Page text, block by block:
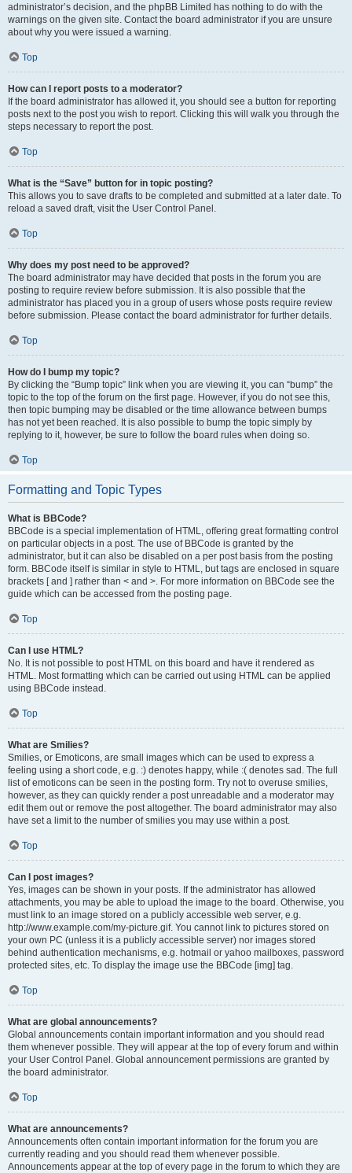
administrator’s decision, and the phpBB Limited has nothing to do with the
warnings on the given site. Contact the board administrator if you are unsure
about why you were issued a warning.
Top
How can I report posts to a moderator?
If the board administrator has allowed it, you should see a button for reporting
posts next to the post you wish to report. Clicking this will walk you through the
steps necessary to report the post.
Top
What is the “Save” button for in topic posting?
This allows you to save drafts to be completed and submitted at a later date. To
reload a saved draft, visit the User Control Panel.
Top
Why does my post need to be approved?
The board administrator may have decided that posts in the forum you are
posting to require review before submission. It is also possible that the
administrator has placed you in a group of users whose posts require review
before submission. Please contact the board administrator for further details.
Top
How do I bump my topic?
By clicking the “Bump topic” link when you are viewing it, you can “bump” the
topic to the top of the forum on the first page. However, if you do not see this,
then topic bumping may be disabled or the time allowance between bumps
has not yet been reached. It is also possible to bump the topic simply by
replying to it, however, be sure to follow the board rules when doing so.
Top
Formatting and Topic Types
What is BBCode?
BBCode is a special implementation of HTML, offering great formatting control
on particular objects in a post. The use of BBCode is granted by the
administrator, but it can also be disabled on a per post basis from the posting
form. BBCode itself is similar in style to HTML, but tags are enclosed in square
brackets [ and ] rather than < and >. For more information on BBCode see the
guide which can be accessed from the posting page.
Top
Can I use HTML?
No. It is not possible to post HTML on this board and have it rendered as
HTML. Most formatting which can be carried out using HTML can be applied
using BBCode instead.
Top
What are Smilies?
Smilies, or Emoticons, are small images which can be used to express a
feeling using a short code, e.g. :) denotes happy, while :( denotes sad. The full
list of emoticons can be seen in the posting form. Try not to overuse smilies,
however, as they can quickly render a post unreadable and a moderator may
edit them out or remove the post altogether. The board administrator may also
have set a limit to the number of smilies you may use within a post.
Top
Can I post images?
Yes, images can be shown in your posts. If the administrator has allowed
attachments, you may be able to upload the image to the board. Otherwise, you
must link to an image stored on a publicly accessible web server, e.g.
http://www.example.com/my-picture.gif. You cannot link to pictures stored on
your own PC (unless it is a publicly accessible server) nor images stored
behind authentication mechanisms, e.g. hotmail or yahoo mailboxes, password
protected sites, etc. To display the image use the BBCode [img] tag.
Top
What are global announcements?
Global announcements contain important information and you should read
them whenever possible. They will appear at the top of every forum and within
your User Control Panel. Global announcement permissions are granted by
the board administrator.
Top
What are announcements?
Announcements often contain important information for the forum you are
currently reading and you should read them whenever possible.
Announcements appear at the top of every page in the forum to which they are